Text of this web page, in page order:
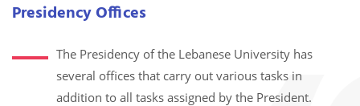
Presidency Offices
The Presidency of the Lebanese University has
several offices that carry out various tasks in
addition to all tasks assigned by the President.